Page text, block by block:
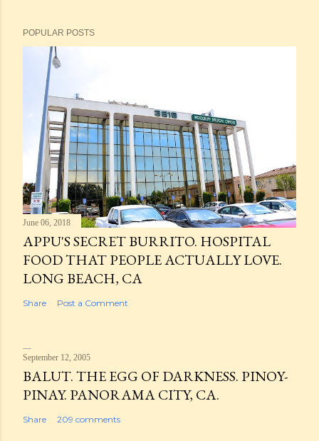
POPULAR POSTS
June 06, 2018
APPU'S SECRET BURRITO. HOSPITAL
FOOD THAT PEOPLE ACTUALLY LOVE.
LONG BEACH, CA
Share Post a Comment
September 12, 2005
BALUT. THE EGG OF DARKNESS. PINOY-
PINAY. PANORAMA CITY, CA.
Share 209 comments